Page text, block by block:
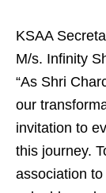
KSAA
M/s. Infinity
“As Shri
our
invitation to
this journey.
association